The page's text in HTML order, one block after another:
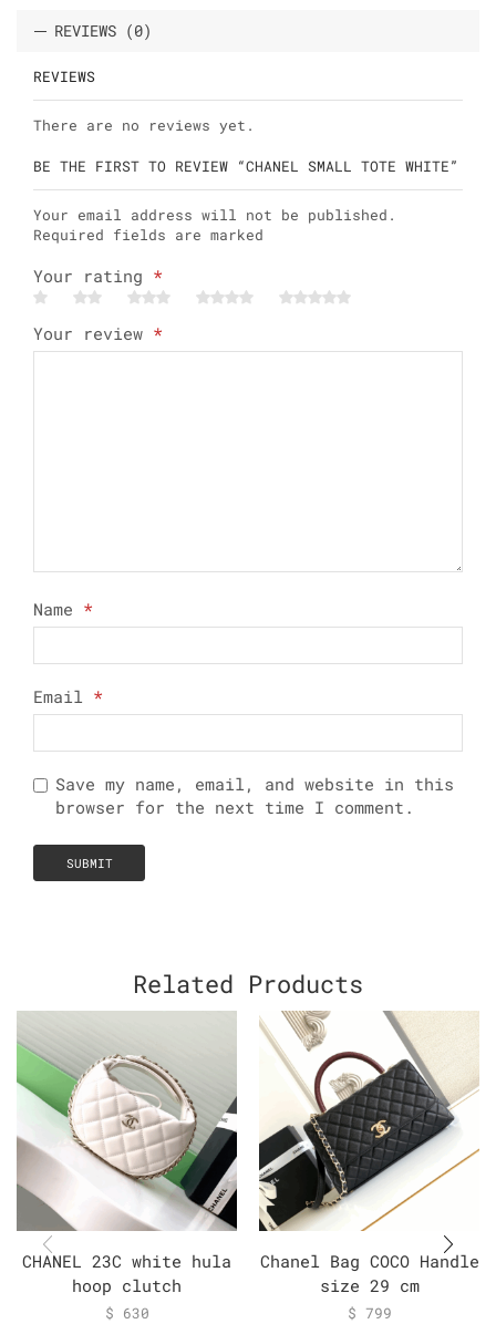
REVIEWS (0)
REVIEWS
There are no reviews yet.
BE THE FIRST TO REVIEW “CHANEL SMALL TOTE WHITE”
Your email address will not be published.
Required fields are marked
Your rating *
Your review *
Name *
Email *
Save my name, email, and website in this
browser for the next time I comment.
Related Products
CHANEL 23C white hula
hoop clutch
$ 630
Chanel Bag COCO Handle
size 29 cm
$ 799